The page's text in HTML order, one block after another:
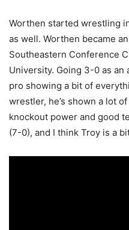
Worthen started wrestling
as well. Worthen became
Southeastern Conference
University. Going 3-0 as an
pro showing a bit of
wrestler, he’s shown a lot
knockout power and good
(7-0), and I think Troy is a